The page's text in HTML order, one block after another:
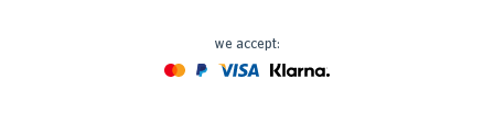
we accept:
Mastercard
Paypal
Visa Klarna